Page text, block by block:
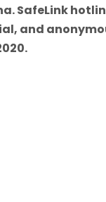
SafeLink
and